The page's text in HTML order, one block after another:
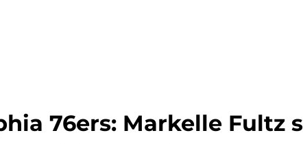
76ers: Markelle